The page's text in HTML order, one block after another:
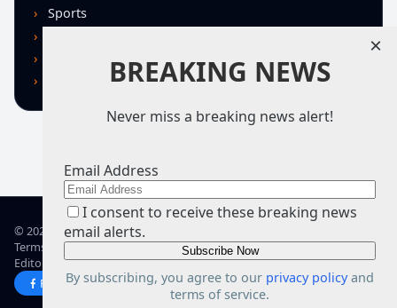
Sports
© 2026 TRN – Top Real News
Terms of UsePrivacy PolicyAdvertiseGuidelinesCorrections
Editorial StandardsAbout TRN
Facebook
X
BREAKING NEWS
Never miss a breaking news alert!
Email Address
I consent to receive these breaking news
email alerts.
By subscribing, you agree to our privacy policyand
terms of service.
×